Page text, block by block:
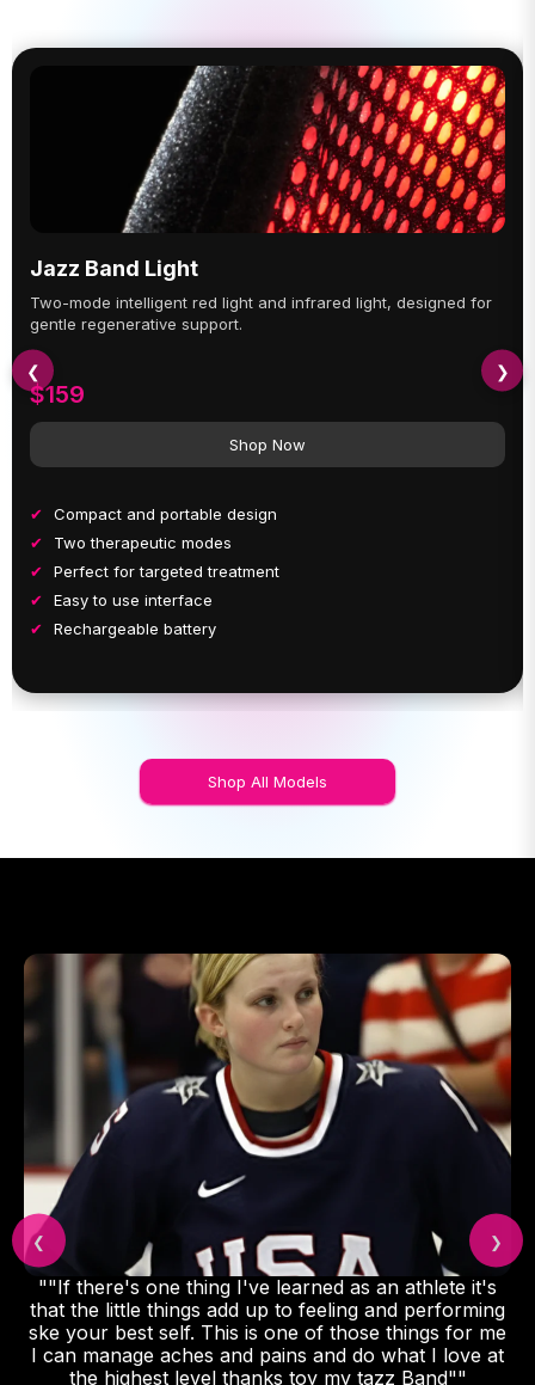
Jazz Band Light
Two-mode intelligent red light and infrared light, designed for
gentle regenerative support.
$159
Shop Now
Compact and portable design
Two therapeutic modes
Perfect for targeted treatment
Easy to use interface
Rechargeable battery
❮ ❯
Shop All Models
""If there's one thing I've learned as an athlete it's
that the little things add up to feeling and performing
ske your best self. This is one of those things for me
I can manage aches and pains and do what I love at
the highest level thanks toy my tazz Band""
❮ ❯